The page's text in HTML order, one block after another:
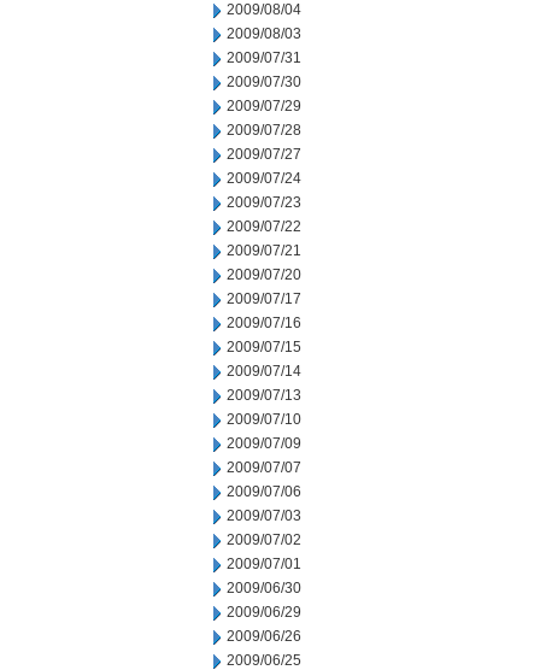
2009/08/04
2009/08/03
2009/07/31
2009/07/30
2009/07/29
2009/07/28
2009/07/27
2009/07/24
2009/07/23
2009/07/22
2009/07/21
2009/07/20
2009/07/17
2009/07/16
2009/07/15
2009/07/14
2009/07/13
2009/07/10
2009/07/09
2009/07/07
2009/07/06
2009/07/03
2009/07/02
2009/07/01
2009/06/30
2009/06/29
2009/06/26
2009/06/25